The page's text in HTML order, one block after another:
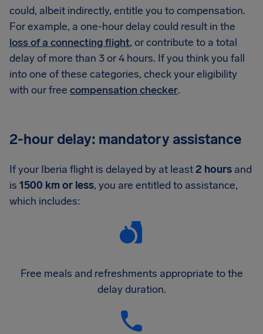
could, albeit indirectly, entitle you to compensation.
For example, a one-hour delay could result in the
loss of a connecting flight, or contribute to a total
delay of more than 3 or 4 hours. If you think you fall
into one of these categories, check your eligibility
with our free compensation checker.
2-hour delay: mandatory assistance
If your Iberia flight is delayed by at least2 hours and
is 1500 km or less, you are entitled to assistance,
which includes:
Free meals and refreshments appropriate to the
delay duration.